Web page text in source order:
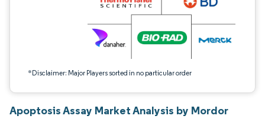
*Disclaimer: Major Players sorted in no particular order
Apoptosis Assay Market Analysis by Mordor